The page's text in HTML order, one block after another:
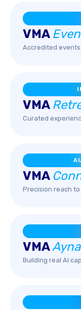
VMA
Accredited
VMA
Curated
VMA
Precision reach
VMA
Building real AI